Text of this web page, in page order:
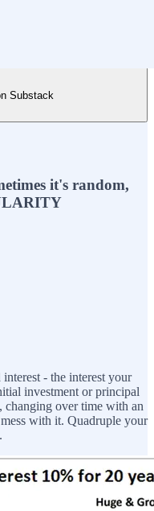
Substack
it's random,
interest - the interest your
investment or principal
changing over time with an
with it. Quadruple your